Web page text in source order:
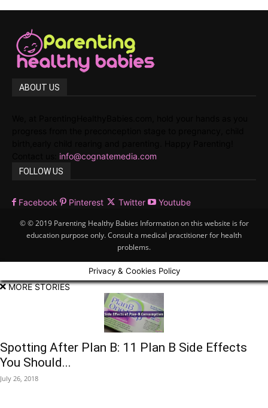
ABOUT US
info@cognatemedia.com
FOLLOW US
Facebook Pinterest Twitter Youtube
© © 2019 Parenting Healthy Babies Information on this website is for
education purpose only. Consult a medical practitioner for health
problems.
Privacy & Cookies Policy
MORE STORIES
Spotting After Plan B: 11 Plan B Side Effects
You Should...
July 26, 2018